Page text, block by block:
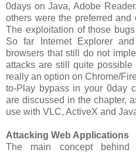
0days on Java, Adobe
others were the preferred
The exploitation of those
So far Internet Explorer
browsers that still do not
attacks are still quite
really an option on Chrome/
to-Play bypass in your 0day
are discussed in the chapter,
use with VLC, ActiveX and
Attacking Web Applications
The main concept